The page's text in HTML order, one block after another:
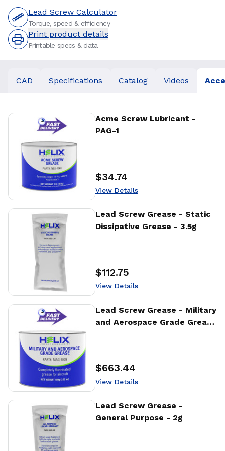
Lead Screw Calculator
Torque, speed & efficiency
Print product details
Printable specs & data
CAD Specifications Catalog Videos
Acme Screw Lubricant -
PAG-1
Price
$34.74
View Details
View Details
Lead Screw Grease - Static
Dissipative Grease - 3.5g
Price:
$112.75
View Details
View Details
Lead Screw Grease - Military
and Aerospace Grade Grease
Price:
$663.44
View Details
View Details
Lead Screw Grease -
General Purpose - 2g
View Details